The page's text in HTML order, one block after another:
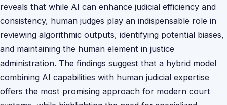
reveals that while AI can enhance judicial efficiency and
consistency, human judges play an indispensable role in
reviewing algorithmic outputs, identifying potential biases,
and maintaining the human element in justice
administration. The findings suggest that a hybrid model
combining AI capabilities with human judicial expertise
offers the most promising approach for modern court